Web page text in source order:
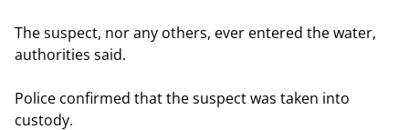
The suspect, nor any others, ever entered the water,
authorities said.
Police confirmed that the suspect was taken into
custody.